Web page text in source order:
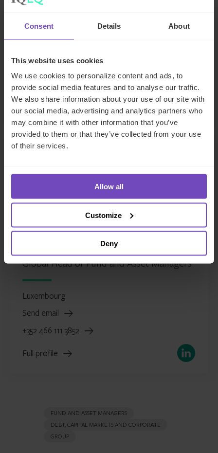
Consent Details About
This website uses cookies
We use cookies to personalize content and ads, to
provide social media features and to analyse our traffic.
We also share information about your use of our site with
our social media, advertising and analytics partners who
may combine it with other information that you’ve
provided to them or that they’ve collected from your use
of their services.
Allow all
Customize
Deny
Ireland
Send email
+353 163 16053
Full profile LinkedIn
Justin Partington
Global Head of Fund and Asset Managers
Luxembourg
Send email
+352 466 111 3852
Full profile LinkedIn
FUND AND ASSET MANAGERS
DEBT, CAPITAL MARKETS AND CORPORATE
GROUP